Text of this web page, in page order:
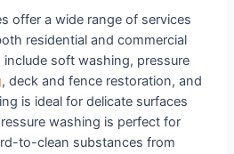
offer a wide range of services
residential and commercial
include soft washing, pressure
, deck and fence restoration, and
is ideal for delicate surfaces
washing is perfect for
to-clean substances from